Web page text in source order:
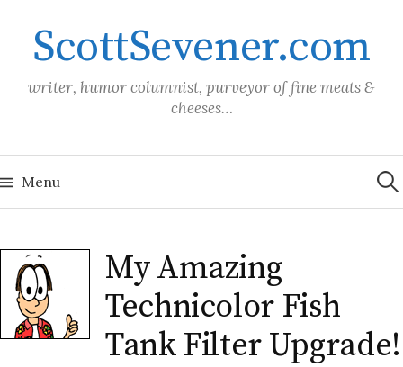
contentScottSevener.com
writer, humor columnist, purveyor of fine meats &
cheeses…
Menu for:
My Amazing
Technicolor Fish
Tank Filter Upgrade!